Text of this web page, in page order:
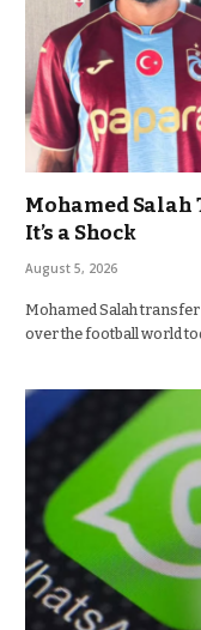
Mohamed Salah
It’s a Shock
August 5, 2026
Mohamed Salah
over the football world